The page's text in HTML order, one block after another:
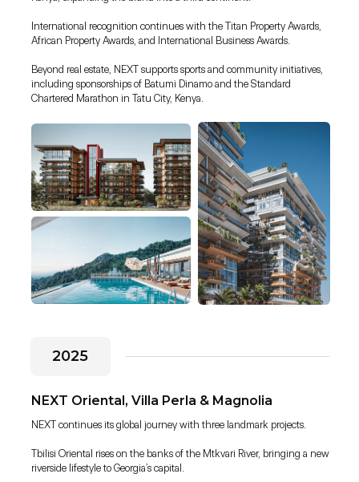
International recognition continues with the Titan Property Awards,
African Property Awards, and International Business Awards.
Beyond real estate, NEXT supports sports and community initiatives,
including sponsorships of Batumi Dinamo and the Standard
Chartered Marathon in Tatu City, Kenya.
NEXT continues its global journey with three landmark projects.
Tbilisi Oriental rises on the banks of the Mtkvari River, bringing a new
riverside lifestyle to Georgia’s capital.
NEXT Oriental, Villa Perla & Magnolia
2025